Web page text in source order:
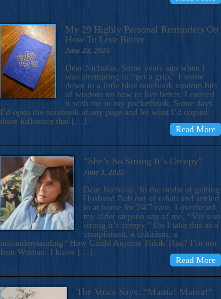
My 29 Highly Personal Reminders On
How To Live Better
June 23, 2025
Dear Nicholas, Some years ago when I
was attempting to “get a grip,” I wrote
down in a little blue notebook random bits
of wisdom on how to live better. I carried
it with me in my pocketbook. Some days
I’d open the notebook at any page and let what I’d copied
there influence that […]
Read More
“She’s So Strong It’s Creepy”
June 3, 2025
Dear Nicholas, In the midst of getting
Husband Bob out of rehab and settled
in at home for 24/7 care, I overheard
my older stepson say of me, “She’s so
strong it’s creepy.” Do I take this as a
compliment, a criticism, a
misunderstanding? How Could Anyone Think That? I’m not
Iron Woman. I know […]
Read More
The Voice Says: “Mama! Mama!”